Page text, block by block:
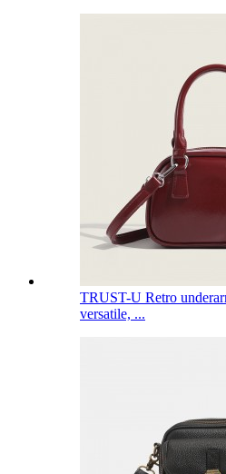
TRUST-U Retro
versatile, ...